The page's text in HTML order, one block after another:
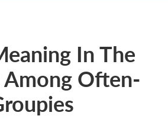
In The
Often-